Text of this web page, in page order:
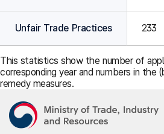
Unfair Trade Practices 233
This statistics show the number of
corresponding year and numbers in the
remedy measures.